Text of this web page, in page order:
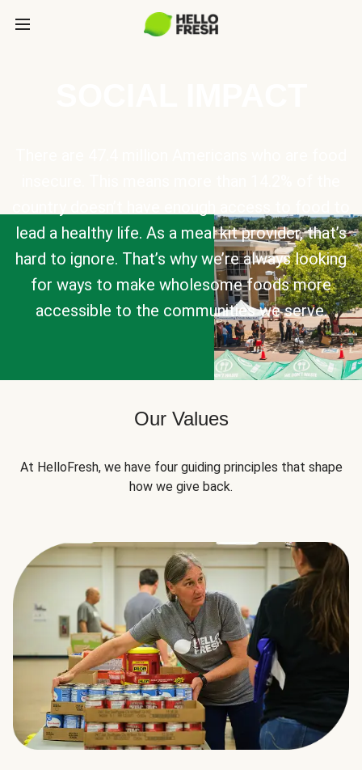
lead a healthy life. As a meal kit provider, that’s
hard to ignore. That’s why we’re always looking
for ways to make wholesome foods more
accessible to the communities we serve.
Our Values
At HelloFresh, we have four guiding principles that shape
how we give back.